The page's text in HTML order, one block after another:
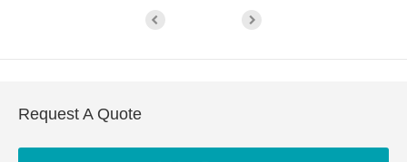
Request A Quote